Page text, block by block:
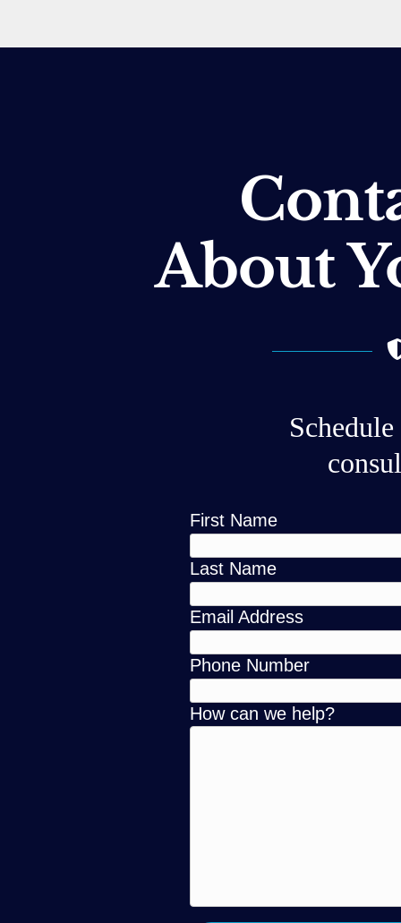
About
First Name
Last Name
Email Address
Phone Number
How can we help?